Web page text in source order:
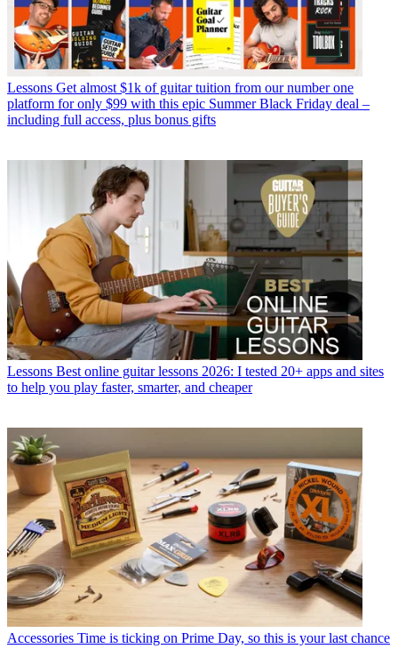
Lessons Get almost $1k of guitar tuition from our number one
platform for only $99 with this epic Summer Black Friday deal –
including full access, plus bonus gifts
Lessons Best online guitar lessons 2026: I tested 20+ apps and sites
to help you play faster, smarter, and cheaper
Accessories Time is ticking on Prime Day, so this is your last chance